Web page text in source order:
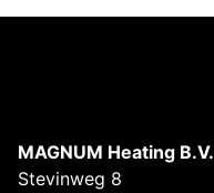
MAGNUM Heating B.V.
Stevinweg 8